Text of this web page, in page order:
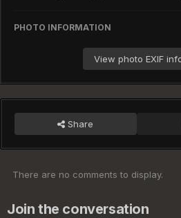
PHOTO INFORMATION
View photo EXIF
Share
There are no comments to display.
Join the conversation